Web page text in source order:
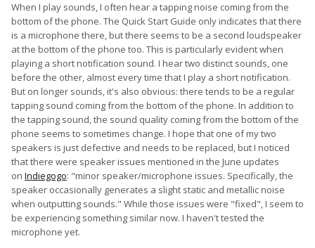
When I play sounds, I often hear a tapping noise coming from the
bottom of the phone. The Quick Start Guide only indicates that there
is a microphone there, but there seems to be a second loudspeaker
at the bottom of the phone too. This is particularly evident when
playing a short notification sound. I hear two distinct sounds, one
before the other, almost every time that I play a short notification.
But on longer sounds, it's also obvious: there tends to be a regular
tapping sound coming from the bottom of the phone. In addition to
the tapping sound, the sound quality coming from the bottom of the
phone seems to sometimes change. I hope that one of my two
speakers is just defective and needs to be replaced, but I noticed
that there were speaker issues mentioned in the June updates
on Indiegogo: "minor speaker/microphone issues. Specifically, the
speaker occasionally generates a slight static and metallic noise
when outputting sounds." While those issues were "fixed", I seem to
be experiencing something similar now. I haven't tested the
microphone yet.